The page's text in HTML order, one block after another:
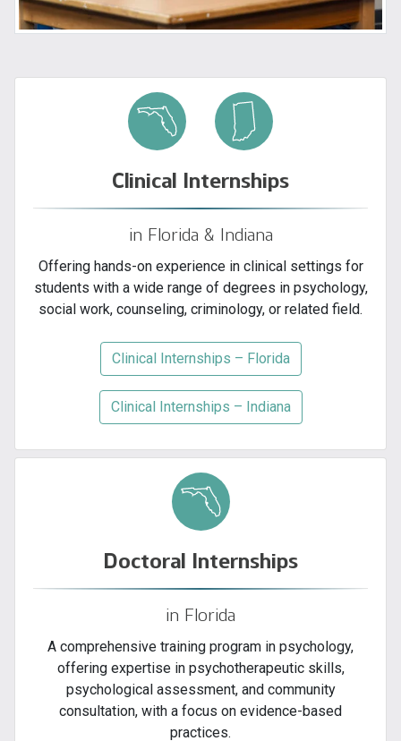
Clinical Internships
in Florida & Indiana
Offering hands-on experience in clinical settings for
students with a wide range of degrees in psychology,
social work, counseling, criminology, or related field.
Clinical Internships – Florida
Clinical Internships – Indiana
Doctoral Internships
in Florida
A comprehensive training program in psychology,
offering expertise in psychotherapeutic skills,
psychological assessment, and community
consultation, with a focus on evidence-based
practices.